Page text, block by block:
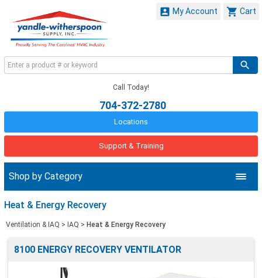
 Cart
 My Account
Call Today!
704-372-2780
Locations
Support & Training
Shop by Category
Heat & Energy Recovery
Ventilation & IAQ > IAQ > Heat & Energy Recovery
8100 ENERGY RECOVERY VENTILATOR